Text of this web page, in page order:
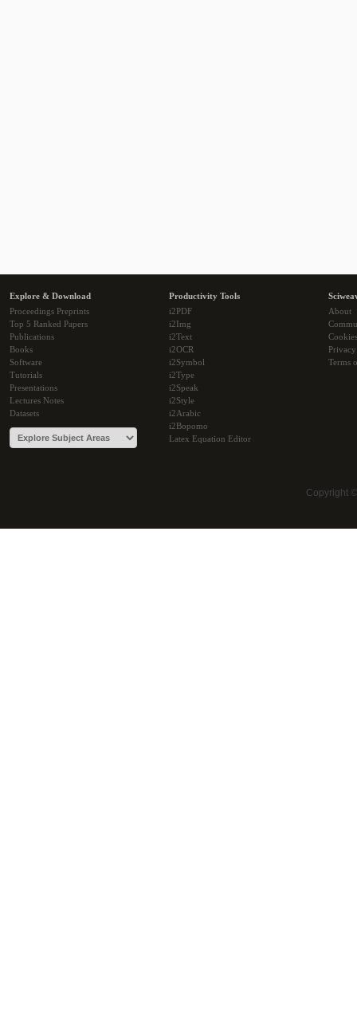
Explore & Download
Proceedings Preprints
Top 5 Ranked Papers
Publications
Books
Software
Tutorials
Presentations
Lectures Notes
Datasets
Productivity Tools
i2PDF
i2Img
i2Text
i2OCR
i2Symbol
i2Type
i2Speak
i2Style
i2Arabic
i2Bopomo
Latex Equation Editor
About
Cookies
Terms
Copyright